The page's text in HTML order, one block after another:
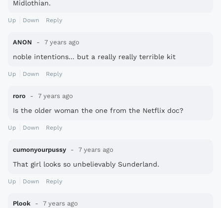
Midlothian.
Up Down Reply
ANON 7 years ago
noble intentions... but a really really terrible kit
Up Down Reply
roro 7 years ago
Is the older woman the one from the Netflix doc?
Up Down Reply
cumonyourpussy 7 years ago
That girl looks so unbelievably Sunderland.
Up Down Reply
Plook 7 years ago